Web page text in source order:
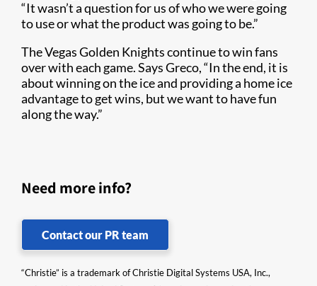
“It wasn’t a question for us of who we were going
to use or what the product was going to be.”
The Vegas Golden Knights continue to win fans
over with each game. Says Greco, “In the end, it is
about winning on the ice and providing a home ice
advantage to get wins, but we want to have fun
along the way.”
Need more info?
Contact our PR team
“Christie” is a trademark of Christie Digital Systems USA, Inc.,